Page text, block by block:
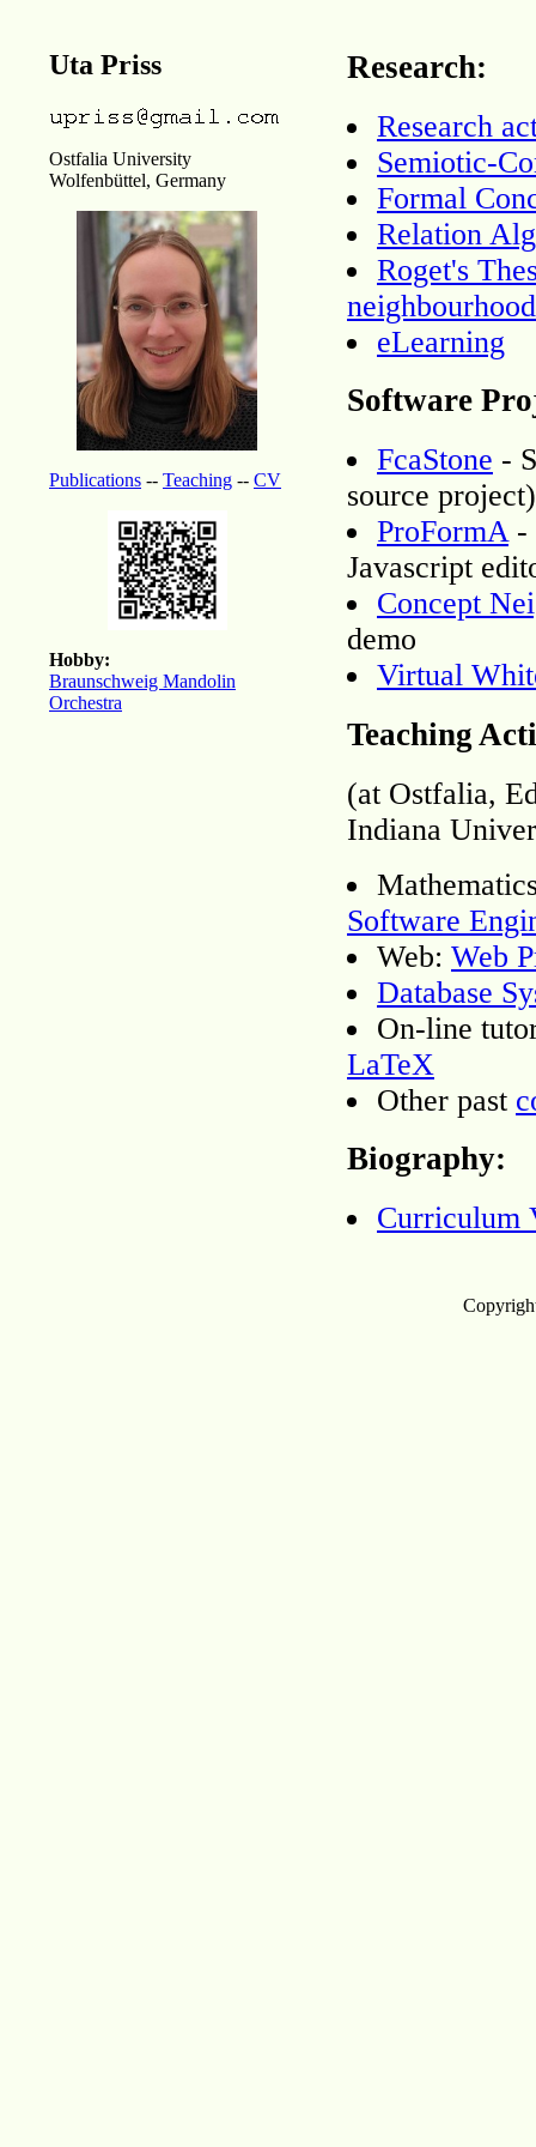
Uta Priss
Ostfalia University
Wolfenbüttel, Germany
Publications -- Teaching -- CV
Hobby:
Braunschweig Mandolin
Orchestra
Research:
Research
Semiotic-
Formal
Relation
Roget's
eLearning
Software
FcaStone -
source project)
ProFormA-
Javascript
Concept
demo
Virtual
Teaching
(at Ostfalia,
Indiana
Software
Web: Web
Database
On-line
LaTeX
Other past
Biography:
Curriculum